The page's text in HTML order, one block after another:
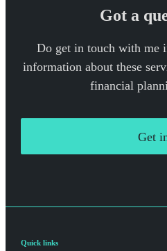
Got a
Do get in touch with me
information about these
financial
Get
Quick links